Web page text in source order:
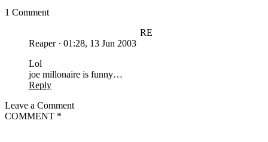
1 Comment
RE
Reaper · 01:28, 13 Jun 2003
Lol
joe millonaire is funny…
Reply
Leave a Comment
COMMENT *